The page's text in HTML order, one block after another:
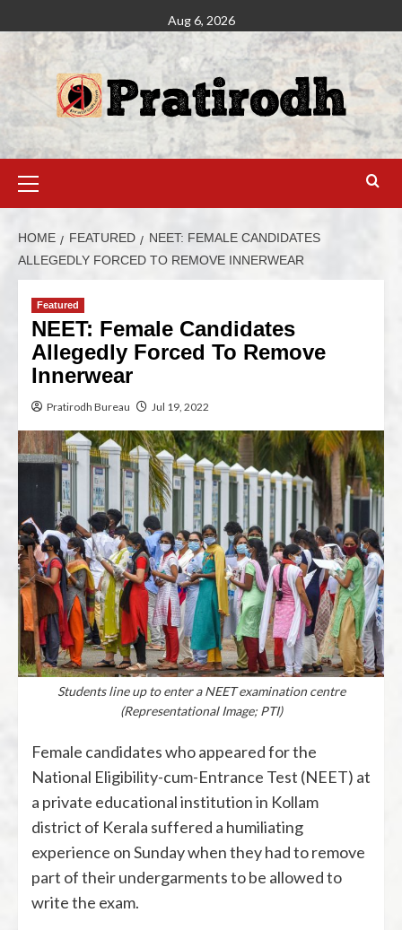
Aug 6, 2026
HOME FEATURED
NEET: FEMALE CANDIDATES
ALLEGEDLY FORCED TO REMOVE INNERWEAR
Featured
NEET: Female Candidates
Allegedly Forced To Remove
Innerwear
Pratirodh Bureau Jul 19, 2022
Students line up to enter a NEET examination centre
(Representational Image; PTI)
Female candidates who appeared for the
National Eligibility-cum-Entrance Test (NEET) at
a private educational institution in Kollam
district of Kerala suffered a humiliating
experience on Sunday when they had to remove
part of their undergarments to be allowed to
write the exam.